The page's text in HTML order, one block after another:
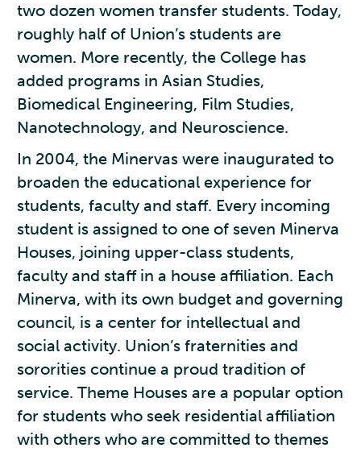
two dozen women transfer students. Today,
roughly half of Union’s students are
women. More recently, the College has
added programs in Asian Studies,
Biomedical Engineering, Film Studies,
Nanotechnology, and Neuroscience.
In 2004, the Minervas were inaugurated to
broaden the educational experience for
students, faculty and staff. Every incoming
student is assigned to one of seven Minerva
Houses, joining upper-class students,
faculty and staff in a house affiliation. Each
Minerva, with its own budget and governing
council, is a center for intellectual and
social activity. Union’s fraternities and
sororities continue a proud tradition of
service. Theme Houses are a popular option
for students who seek residential affiliation
with others who are committed to themes